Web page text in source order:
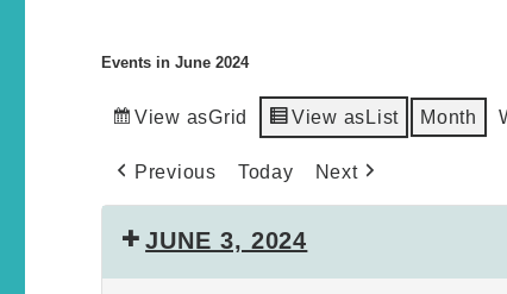
Events in June 2024
View asGrid View as List Month
Previous Today Next
JUNE 3, 2024